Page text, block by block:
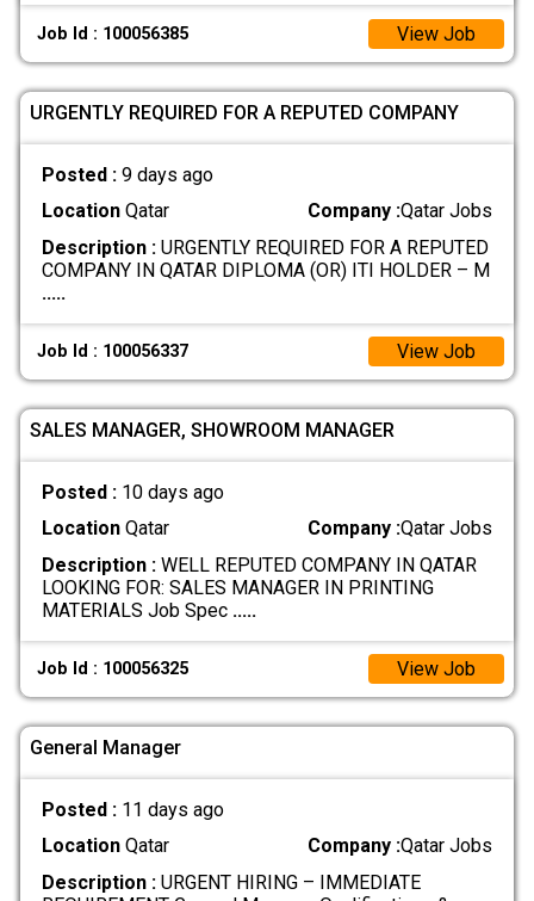
Job Id : 100056385 View Job
URGENTLY REQUIRED FOR A REPUTED COMPANY
Posted : 9 days ago
LocationQatar Company :Qatar Jobs
Description :URGENTLY REQUIRED FOR A REPUTED
COMPANY IN QATAR DIPLOMA (OR) ITI HOLDER – M
.....
Job Id : 100056337 View Job
SALES MANAGER, SHOWROOM MANAGER
Posted : 10 days ago
LocationQatar Company :Qatar Jobs
Description :WELL REPUTED COMPANY IN QATAR
LOOKING FOR: SALES MANAGER IN PRINTING
MATERIALS Job Spec .....
Job Id : 100056325 View Job
General Manager
Posted : 11 days ago
LocationQatar Company :Qatar Jobs
Description :URGENT HIRING – IMMEDIATE